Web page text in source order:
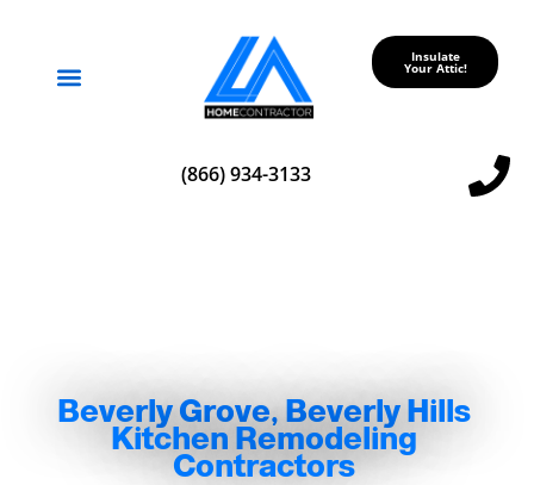
Insulate
Your Attic!
(866) 934-3133
Beverly Grove, Beverly Hills
Kitchen Remodeling
Contractors